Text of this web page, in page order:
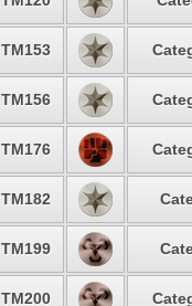
TM153
TM156
TM176
TM182
TM199
TM200